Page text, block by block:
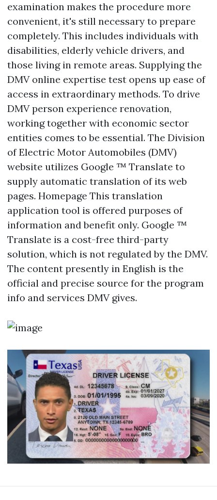
examination makes the procedure more
convenient, it's still necessary to prepare
completely. This includes individuals with
disabilities, elderly vehicle drivers, and
those living in remote areas. Supplying the
DMV online expertise test opens up ease of
access in extraordinary methods. To drive
DMV person experience renovation,
working together with economic sector
entities comes to be essential. The Division
of Electric Motor Automobiles (DMV)
website utilizes Google ™ Translate to
supply automatic translation of its web
pages. Homepage This translation
application tool is offered purposes of
information and benefit only. Google ™
Translate is a cost-free third-party
solution, which is not regulated by the DMV.
The content presently in English is the
official and precise source for the program
info and services DMV gives.